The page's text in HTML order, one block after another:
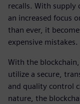
recalls. With supply
an increased focus
than ever, it
expensive mistakes.
With the
utilize a secure,
and quality control
nature, the